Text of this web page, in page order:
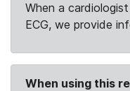
When a
ECG, we provide
When using this